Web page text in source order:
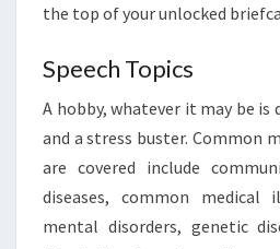
the top of your unlocked
Speech Topics
A hobby, whatever it may be
and a stress buster. Common
are covered include
diseases, common medical
mental disorders, genetic